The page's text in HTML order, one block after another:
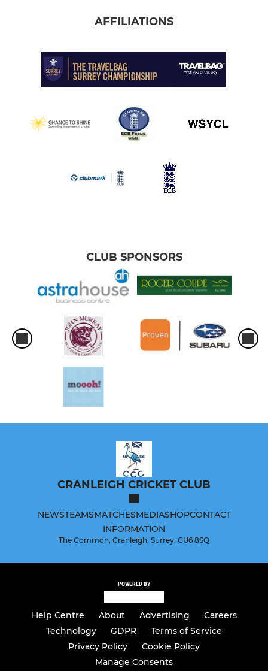
AFFILIATIONS
CLUB SPONSORS
CRANLEIGH CRICKET CLUB
NEWSTEAMSMATCHESMEDIASHOPCONTACT
INFORMATION
The Common, Cranleigh, Surrey, GU6 8SQ
POWERED BY
Help Centre About Advertising
Careers
Technology
GDPR
Terms of Service
Privacy Policy
Cookie Policy
Manage Consents